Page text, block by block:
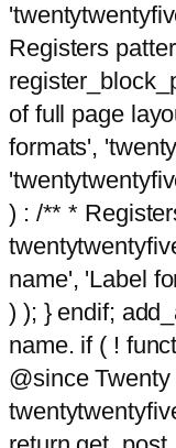
Registers
of full page
formats',
) : /** *
name', 'Label
) ); } endif;
name. if ( !
@since